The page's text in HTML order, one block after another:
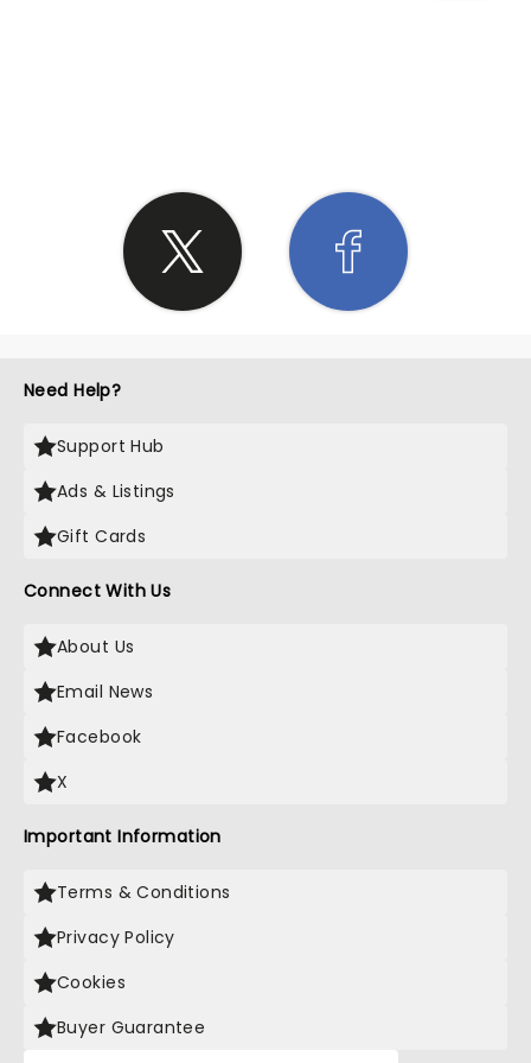
Need Help?
Support Hub
Ads & Listings
Gift Cards
Connect With Us
About Us
Email News
Facebook
X
Important Information
Terms & Conditions
Privacy Policy
Cookies
Buyer Guarantee